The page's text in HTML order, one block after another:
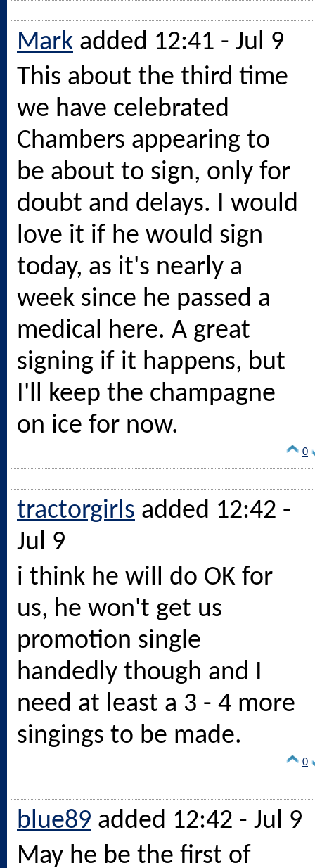
Mark added 12:41 - Jul 9
This about the third time
we have celebrated
Chambers appearing to
be about to sign, only for
doubt and delays. I would
love it if he would sign
today, as it's nearly a
week since he passed a
medical here. A great
signing if it happens, but
I'll keep the champagne
on ice for now.
0
tractorgirls added 12:42 -
Jul 9
i think he will do OK for
us, he won't get us
promotion single
handedly though and I
need at least a 3 - 4 more
singings to be made.
0
blue89 added 12:42 - Jul 9
May he be the first of